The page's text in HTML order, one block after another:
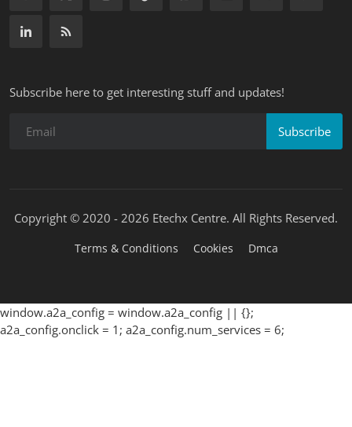
Subscribe here to get interesting stuff and updates!
Subscribe
Copyright © 2020 - 2026 Etechx Centre. All Rights Reserved.
Terms & Conditions Cookies Dmca
window.a2a_config = window.a2a_config || {};
a2a_config.onclick = 1; a2a_config.num_services = 6;